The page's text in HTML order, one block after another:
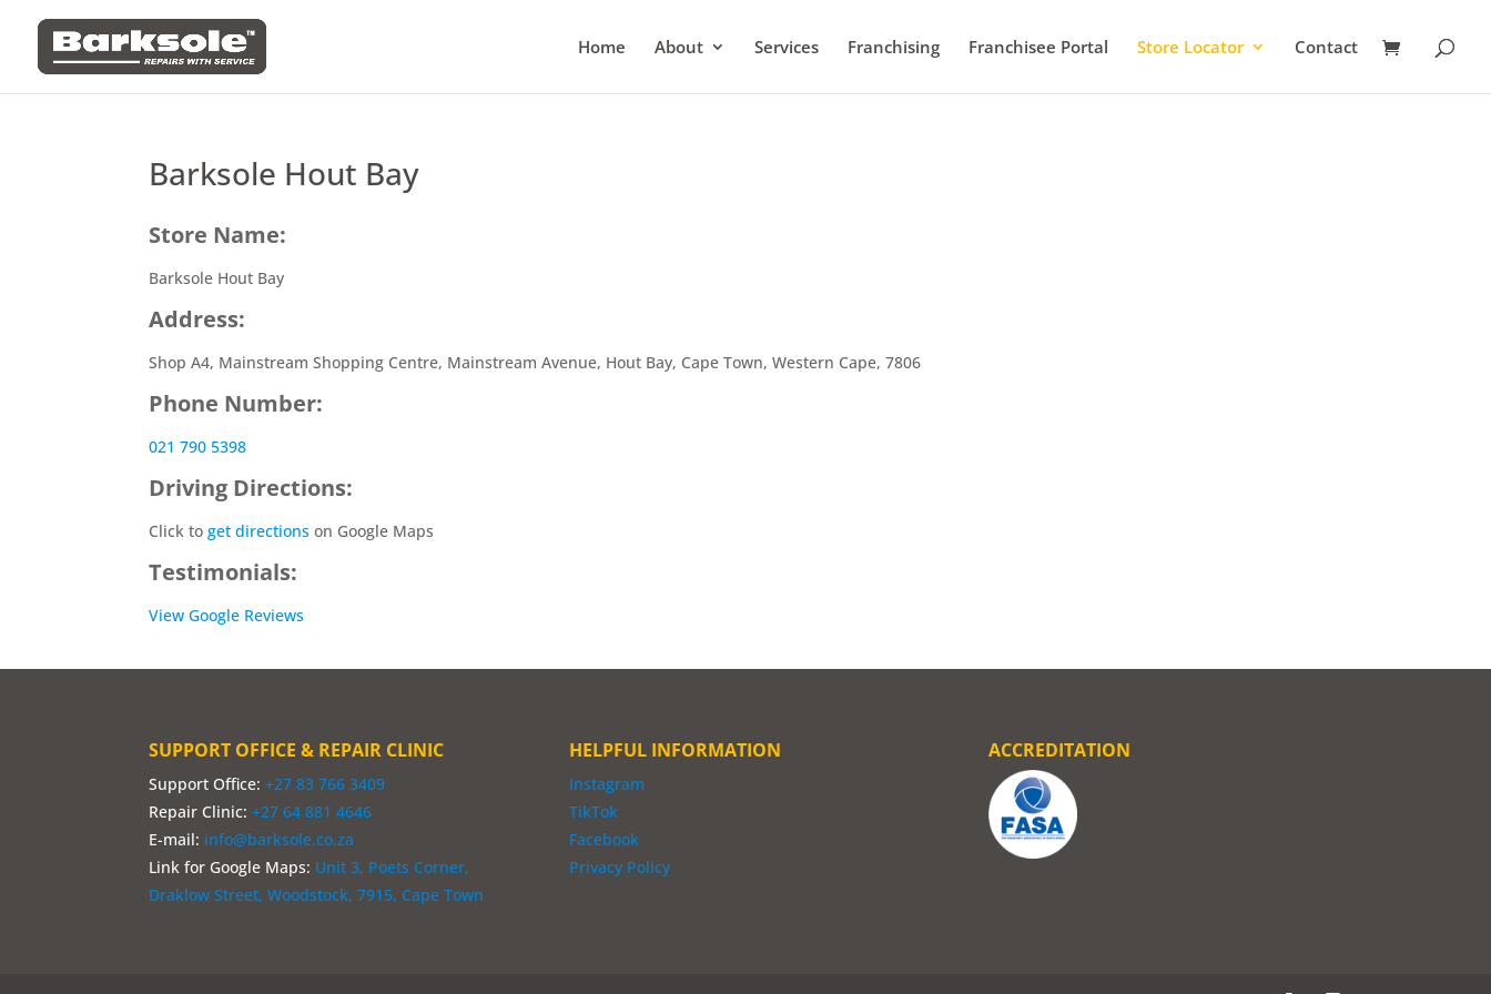
Home About Services Franchising Franchisee Portal Store Locator Contact
Barksole Hout Bay
Store Name:
Barksole Hout Bay
Address:
Shop A4, Mainstream Shopping Centre, Mainstream Avenue, Hout Bay, Cape Town, Western Cape, 7806
Phone Number:
021 790 5398
Driving Directions:
Click toget directions on Google Maps
Testimonials:
View Google Reviews
SUPPORT OFFICE & REPAIR CLINIC
Support Office:+27 83 766 3409
Repair Clinic:+27 64 881 4646
E-mail: info@barksole.co.za
Link for Google Maps: Unit 3, Poets Corner,
Draklow Street, Woodstock, 7915, Cape Town
HELPFUL INFORMATION
Instagram
TikTok
Facebook
Privacy Policy
ACCREDITATION